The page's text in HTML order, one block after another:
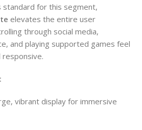
standard for this segment,
elevates the entire user
through social media,
and playing supported games feel
vibrant display for immersive